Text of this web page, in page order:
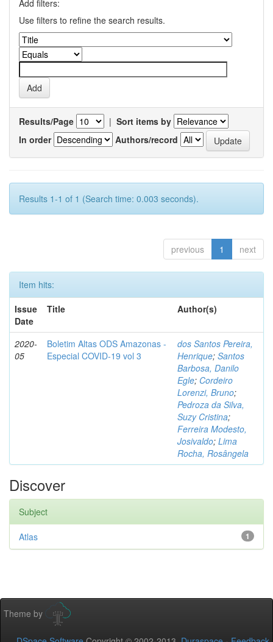
Add filters:
Use filters to refine the search results.
Results/Page | Sort items by
In order
Authors/record
Results 1-1 of 1 (Search time: 0.003 seconds).
previous 1 next
Item hits:
Issue
Date
Title Author(s)
2020-
05
Boletim Altas ODS Amazonas -
Especial COVID-19 vol 3
dos Santos Pereira,
Henrique; Santos
Barbosa, Danilo
Egle; Cordeiro
Lorenzi, Bruno;
Pedroza da Silva,
Suzy Cristina;
Ferreira Modesto,
Josivaldo; Lima
Rocha, Rosângela
Discover
Subject
1
Atlas
Theme by